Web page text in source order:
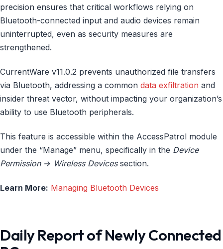
precision ensures that critical workflows relying on
Bluetooth-connected input and audio devices remain
uninterrupted, even as security measures are
strengthened.
CurrentWare v11.0.2 prevents unauthorized file transfers
via Bluetooth, addressing a common data exfiltration and
insider threat vector, without impacting your organization’s
ability to use Bluetooth peripherals.
This feature is accessible within the AccessPatrol module
under the “Manage” menu, specifically in the Device
Permission → Wireless Devicessection.
Learn More: Managing Bluetooth Devices
Daily Report of Newly Connected